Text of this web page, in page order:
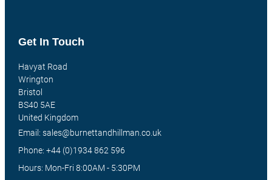
Get In Touch
Havyat Road
Wrington
Bristol
BS40 5AE
United Kingdom
Email: sales@burnettandhillman.co.uk
Phone: +44 (0)1934 862 596
Hours: Mon-Fri 8:00AM - 5:30PM